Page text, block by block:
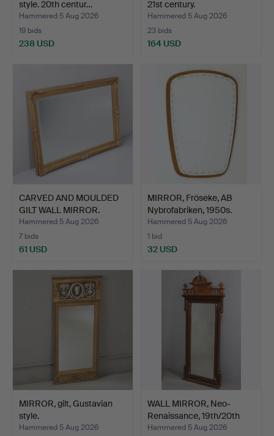
style. 20th centur…
Hammered 5 Aug 2026
19 bids
238 USD
21st century.
Hammered 5 Aug 2026
23 bids
164 USD
CARVED AND MOULDED
GILT WALL MIRROR.
Hammered 5 Aug 2026
7 bids
61 USD
MIRROR, Fröseke, AB
Nybrofabriken, 1950s.
Hammered 5 Aug 2026
1 bid
32 USD
MIRROR, gilt, Gustavian
style.
Hammered 5 Aug 2026
WALL MIRROR, Neo-
Renaissance, 19th/20th
ce…
Hammered 5 Aug 2026